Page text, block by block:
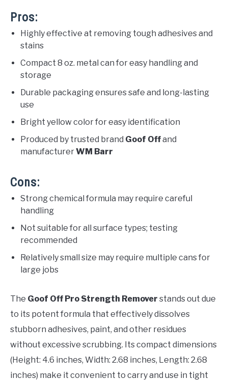
Pros:
Highly effective at removing tough adhesives and
stains
Compact 8 oz. metal can for easy handling and
storage
Durable packaging ensures safe and long-lasting
use
Bright yellow color for easy identification
Produced by trusted brand Goof Offand
manufacturerWM Barr
Cons:
Strong chemical formula may require careful
handling
Not suitable for all surface types; testing
recommended
Relatively small size may require multiple cans for
large jobs
The Goof Off Pro Strength Remover stands out due
to its potent formula that effectively dissolves
stubborn adhesives, paint, and other residues
without excessive scrubbing. Its compact dimensions
(Height: 4.6 inches, Width: 2.68 inches, Length: 2.68
inches) make it convenient to carry and use in tight